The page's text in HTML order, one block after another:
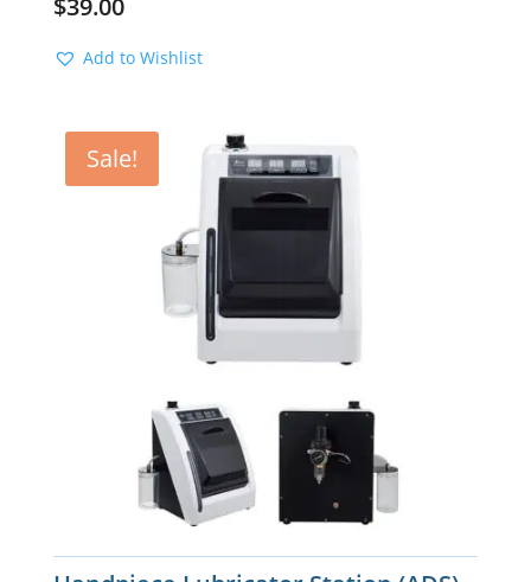
$39.00
Add to Wishlist
Sale!